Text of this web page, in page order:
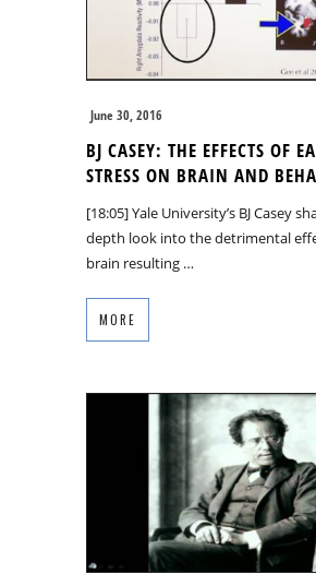
June 30, 2016
BJ CASEY: THE EFFECTS OF
STRESS ON BRAIN AND
[18:05] Yale University’s BJ Casey
depth look into the detrimental
brain resulting …
MORE